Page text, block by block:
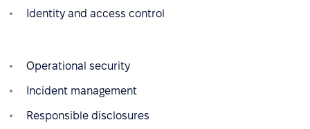
Identity and access control
Operational security
Incident management
Responsible disclosures